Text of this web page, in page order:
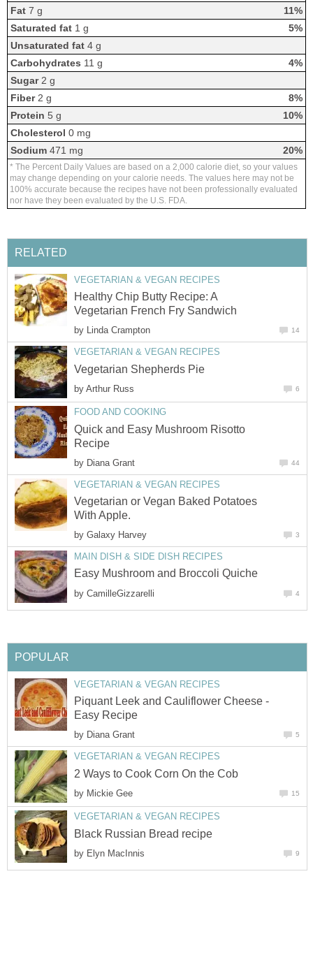
Fat7 g
11%
Saturated fat1 g
5%
Unsaturated fat4 g
Carbohydrates 11 g
4%
Sugar2 g
Fiber2 g
8%
Protein 5 g
10%
Cholesterol 0 mg
Sodium471 mg 20%
* The Percent Daily Values are based on a 2,000 calorie diet, so your values
may change depending on your calorie needs. The values here may not be
100% accurate because the recipes have not been professionally evaluated
nor have they been evaluated by the U.S. FDA.
RELATED
VEGETARIAN & VEGAN RECIPES
Healthy Chip Butty Recipe: A
Vegetarian French Fry Sandwich
by Linda Crampton 14
VEGETARIAN & VEGAN RECIPES
Vegetarian Shepherds Pie
by Arthur Russ 6
FOOD AND COOKING
Quick and Easy Mushroom Risotto
Recipe
by Diana Grant 44
VEGETARIAN & VEGAN RECIPES
Vegetarian or Vegan Baked Potatoes
With Apple.
by Galaxy Harvey 3
MAIN DISH & SIDE DISH RECIPES
Easy Mushroom and Broccoli Quiche
by CamilleGizzarelli 4
POPULAR
VEGETARIAN & VEGAN RECIPES
Piquant Leek and Cauliflower Cheese -
Easy Recipe
by Diana Grant 5
VEGETARIAN & VEGAN RECIPES
2 Ways to Cook Corn On the Cob
by Mickie Gee 15
VEGETARIAN & VEGAN RECIPES
Black Russian Bread recipe
by Elyn MacInnis 9